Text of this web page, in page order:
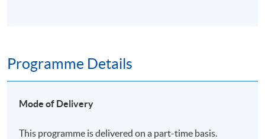
Programme Details
Mode of Delivery
This programme is delivered on a part-time basis.